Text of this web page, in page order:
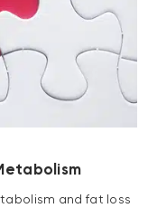
and fat loss